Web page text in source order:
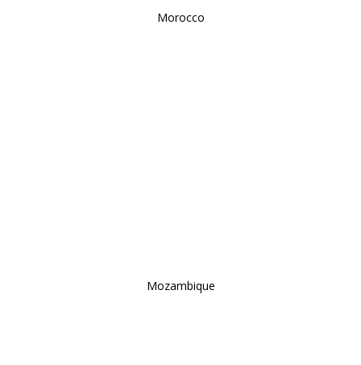
Morocco
Mozambique